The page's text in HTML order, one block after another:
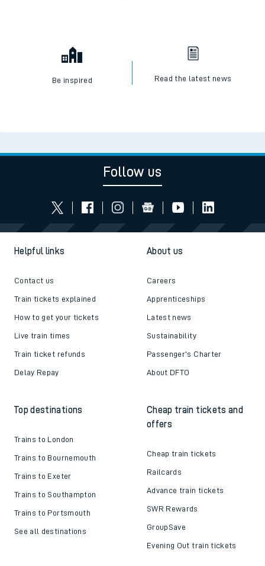
Be inspired Read the latest news
Follow us
Helpful links
Contact us
Train tickets explained
How to get your tickets
Live train times
Train ticket refunds
Delay Repay
About us
Careers
Apprenticeships
Latest news
Sustainability
Passenger's Charter
About DFTO
Top destinations
Trains to London
Trains to Bournemouth
Trains to Exeter
Trains to Southampton
Trains to Portsmouth
See all destinations
Cheap train tickets and
offers
Cheap train tickets
Railcards
Advance train tickets
SWR Rewards
GroupSave
Evening Out train tickets